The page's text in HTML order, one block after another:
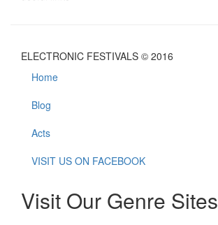
ELECTRONIC FESTIVALS © 2016
Home
Blog
Acts
VISIT US ON FACEBOOK
Visit Our Genre Sites